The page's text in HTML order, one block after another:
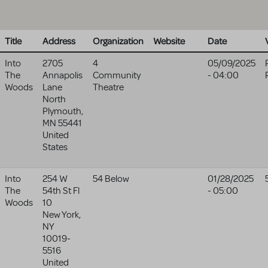
Title Address Organization Website Date
Into
The
Woods
2705
Annapolis
Lane
North
Plymouth,
MN 55441
United
States
4
Community
Theatre
05/09/2025
- 04:00
Into
The
Woods
254 W
54th St Fl
10
New York,
NY
10019-
5516
United
54 Below
01/28/2025
- 05:00